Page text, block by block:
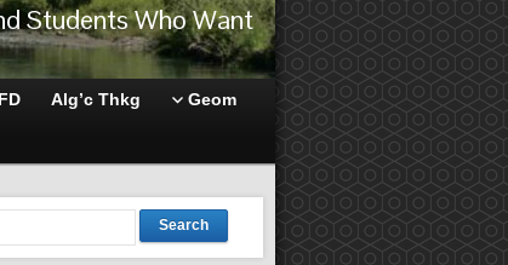
Students Who Want
Alg’c Thkg Geom
Search